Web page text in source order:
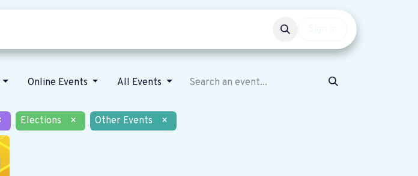
Online Events All Events
Elections × Other Events ×